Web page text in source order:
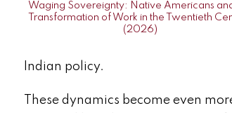
Waging Sovereignty: Native Americans
Transformation of Work in the Twentieth
(2026)
Indian policy.
These dynamics become even